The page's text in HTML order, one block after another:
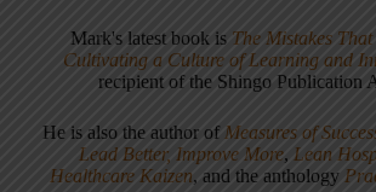
Mark's latest book is The Mistakes
Cultivating a Culture of Learning and
recipient of the Shingo Publication
He is also the author of Measures of
Lead Better, Improve More, Lean
Healthcare Kaizen, and the anthology